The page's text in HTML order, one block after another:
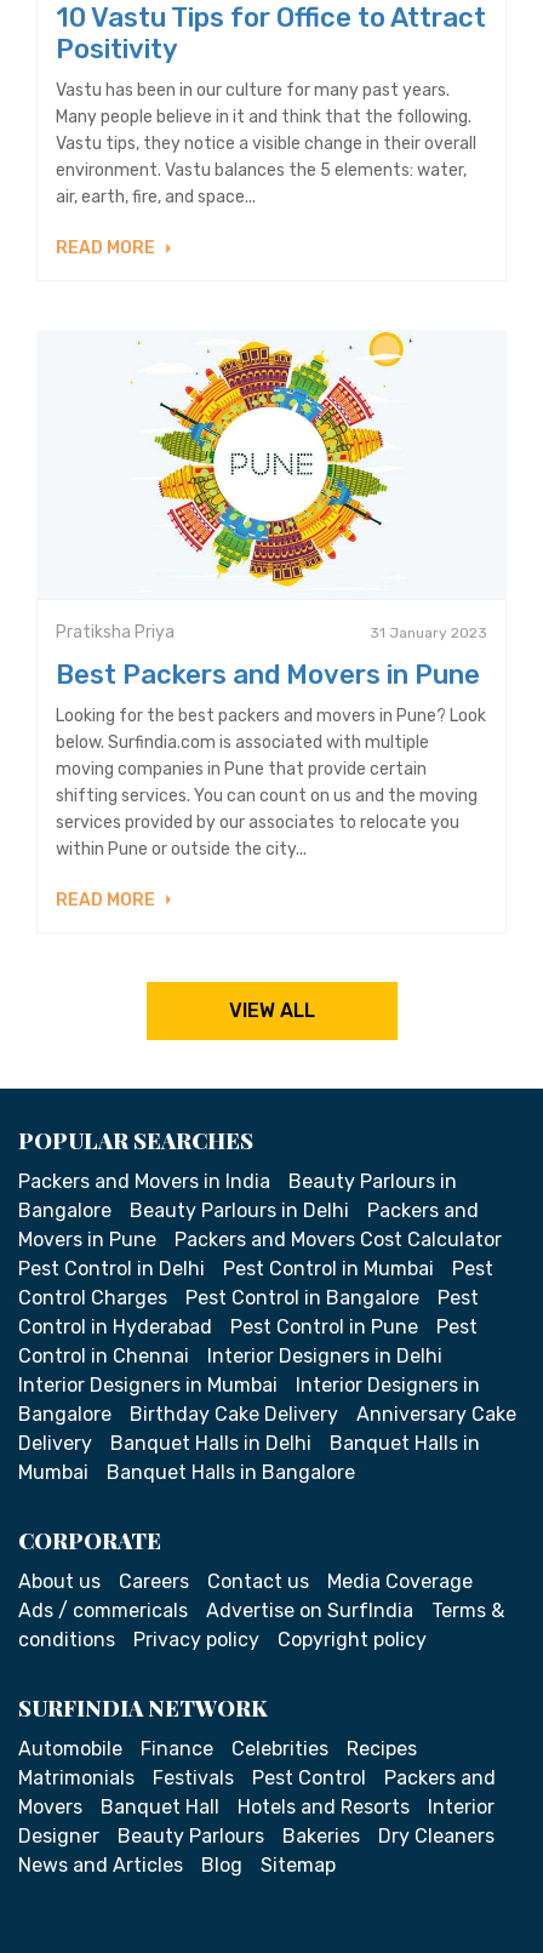
10 Vastu Tips for Office to Attract
Positivity
Vastu has been in our culture for many past years.
Many people believe in it and think that the following.
Vastu tips, they notice a visible change in their overall
environment. Vastu balances the 5 elements: water,
air, earth, fire, and space...
READ MORE
Pratiksha Priya 31 January 2023
Best Packers and Movers in Pune
Looking for the best packers and movers in Pune? Look
below. Surfindia.com is associated with multiple
moving companies in Pune that provide certain
shifting services. You can count on us and the moving
services provided by our associates to relocate you
within Pune or outside the city...
READ MORE
VIEW ALL
POPULAR SEARCHES
Packers and Movers in India
Beauty Parlours in
Bangalore
Beauty Parlours in Delhi
Packers and
Movers in Pune
Packers and Movers Cost Calculator
Pest Control in Delhi
Pest Control in Mumbai
Pest
Control Charges
Pest Control in Bangalore
Pest
Control in Hyderabad
Pest Control in Pune
Pest
Control in Chennai
Interior Designers in Delhi
Interior Designers in Mumbai
Interior Designers in
Bangalore
Birthday Cake Delivery
Anniversary Cake
Delivery
Banquet Halls in Delhi
Banquet Halls in
Mumbai
Banquet Halls in Bangalore
CORPORATE
About us Careers Contact us
Media Coverage
Ads / commericals
Advertise on SurfIndia
Terms &
conditions
Privacy policy Copyright policy
SURFINDIA NETWORK
Automobile Finance Celebrities
Recipes
Matrimonials
Festivals Pest Control
Packers and
Movers
Banquet Hall Hotels and Resorts
Interior
Designer
Beauty Parlours Bakeries
Dry Cleaners
News and Articles
Blog Sitemap